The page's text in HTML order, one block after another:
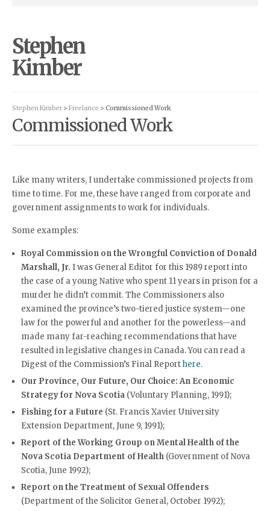
Stephen
Kimber
Stephen Kimber > Freelance > Commissioned Work
Commissioned Work
Like many writers, I undertake commissioned projects from
time to time. For me, these have ranged from corporate and
government assignments to work for individuals.
Some examples:
Royal Commission on the Wrongful Conviction of Donald
Marshall, Jr. I was General Editor for this 1989 report into
the case of a young Native who spent 11 years in prison for a
murder he didn’t commit. The Commissioners also
examined the province’s two-tiered justice system—one
law for the powerful and another for the powerless—and
made many far-reaching recommendations that have
resulted in legislative changes in Canada. You can read a
Digest of the Commission’s Final Reporthere.
Our Province, Our Future, Our Choice: An Economic
Strategy for Nova Scotia (Voluntary Planning, 1991);
Fishing for a Future (St. Francis Xavier University
Extension Department, June 9, 1991);
Report of the Working Group on Mental Health of the
Nova Scotia Department of Health (Government of Nova
Scotia, June 1992);
Report on the Treatment of Sexual Offenders
(Department of the Solicitor General, October 1992);